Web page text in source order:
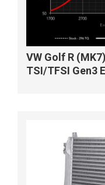
VW Golf R
TSI/TFSI Gen3